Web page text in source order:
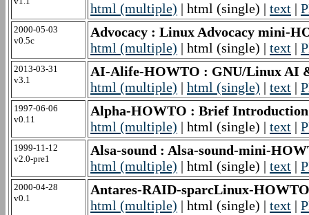
html (multiple) | html (single) | text |
2000-05-03
v0.5c
Advocacy : Linux Advocacy mini-
html (multiple) | html (single) | text |
2013-03-31
v3.1
AI-Alife-HOWTO : GNU/Linux AI
html (multiple) | html (single) | text |
1997-06-06
v0.11
Alpha-HOWTO : Brief Introduction
html (multiple) | html (single) | text |
1999-11-12
v2.0-pre1
Alsa-sound : Alsa-sound-mini-
html (multiple) | html (single) | text |
2000-04-28
v0.1
Antares-RAID-sparcLinux-
html (multiple) | html (single) | text |